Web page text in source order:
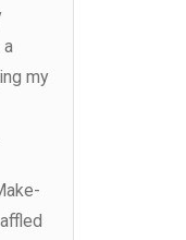
a
my